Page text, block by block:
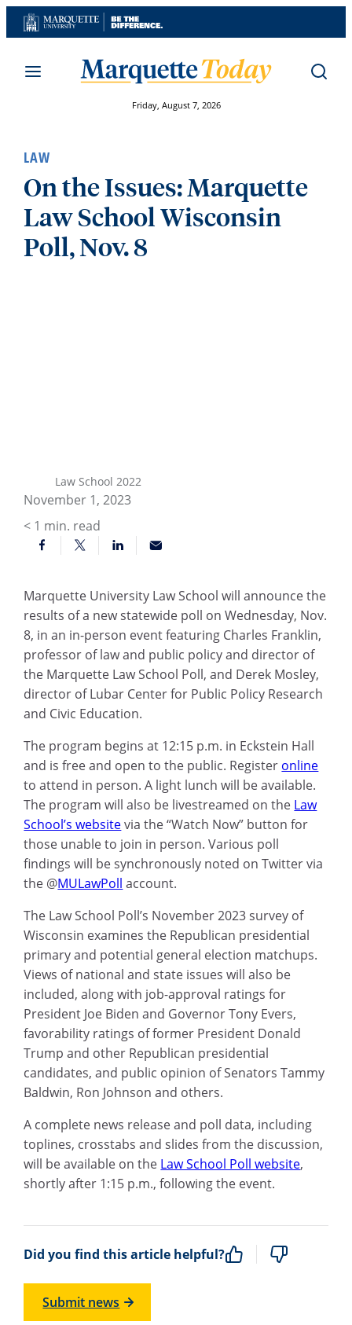
Skip
to
Friday, August 7, 2026
LAW
On the Issues: Marquette
Law School Wisconsin
Poll, Nov. 8
November 1, 2023
< 1 min. read
Law School 2022
Marquette University Law School will announce the
results of a new statewide poll on Wednesday, Nov.
8, in an in-person event featuring Charles Franklin,
professor of law and public policy and director of
the Marquette Law School Poll, and Derek Mosley,
director of Lubar Center for Public Policy Research
and Civic Education.
The program begins at 12:15 p.m. in Eckstein Hall
and is free and open to the public. Register online
to attend in person. A light lunch will be available.
The program will also be livestreamed on the Law
School’s websitevia the “Watch Now” button for
those unable to join in person. Various poll
findings will be synchronously noted on Twitter via
the @MULawPoll account.
The Law School Poll’s November 2023 survey of
Wisconsin examines the Republican presidential
primary and potential general election matchups.
Views of national and state issues will also be
included, along with job-approval ratings for
President Joe Biden and Governor Tony Evers,
favorability ratings of former President Donald
Trump and other Republican presidential
candidates, and public opinion of Senators Tammy
Baldwin, Ron Johnson and others.
A complete news release and poll data, including
toplines, crosstabs and slides from the discussion,
will be available on the Law School Poll website,
shortly after 1:15 p.m., following the event.
Did you find this article helpful?
Submit news